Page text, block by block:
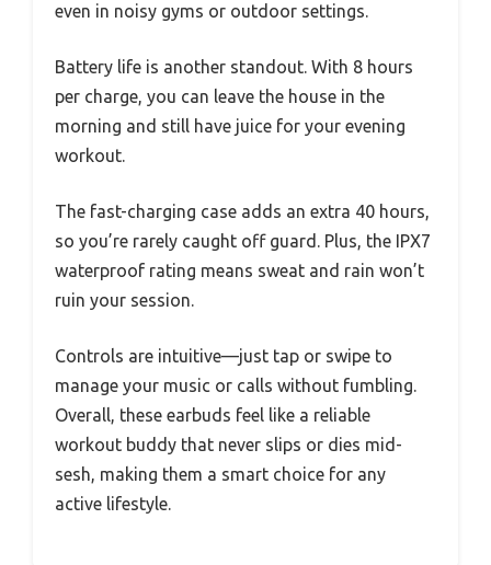
even in noisy gyms or outdoor settings.
Battery life is another standout. With 8 hours
per charge, you can leave the house in the
morning and still have juice for your evening
workout.
The fast-charging case adds an extra 40 hours,
so you’re rarely caught off guard. Plus, the IPX7
waterproof rating means sweat and rain won’t
ruin your session.
Controls are intuitive—just tap or swipe to
manage your music or calls without fumbling.
Overall, these earbuds feel like a reliable
workout buddy that never slips or dies mid-
sesh, making them a smart choice for any
active lifestyle.